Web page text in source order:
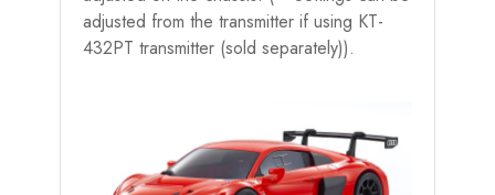
adjusted from the transmitter if using KT-
432PT transmitter (sold separately)).